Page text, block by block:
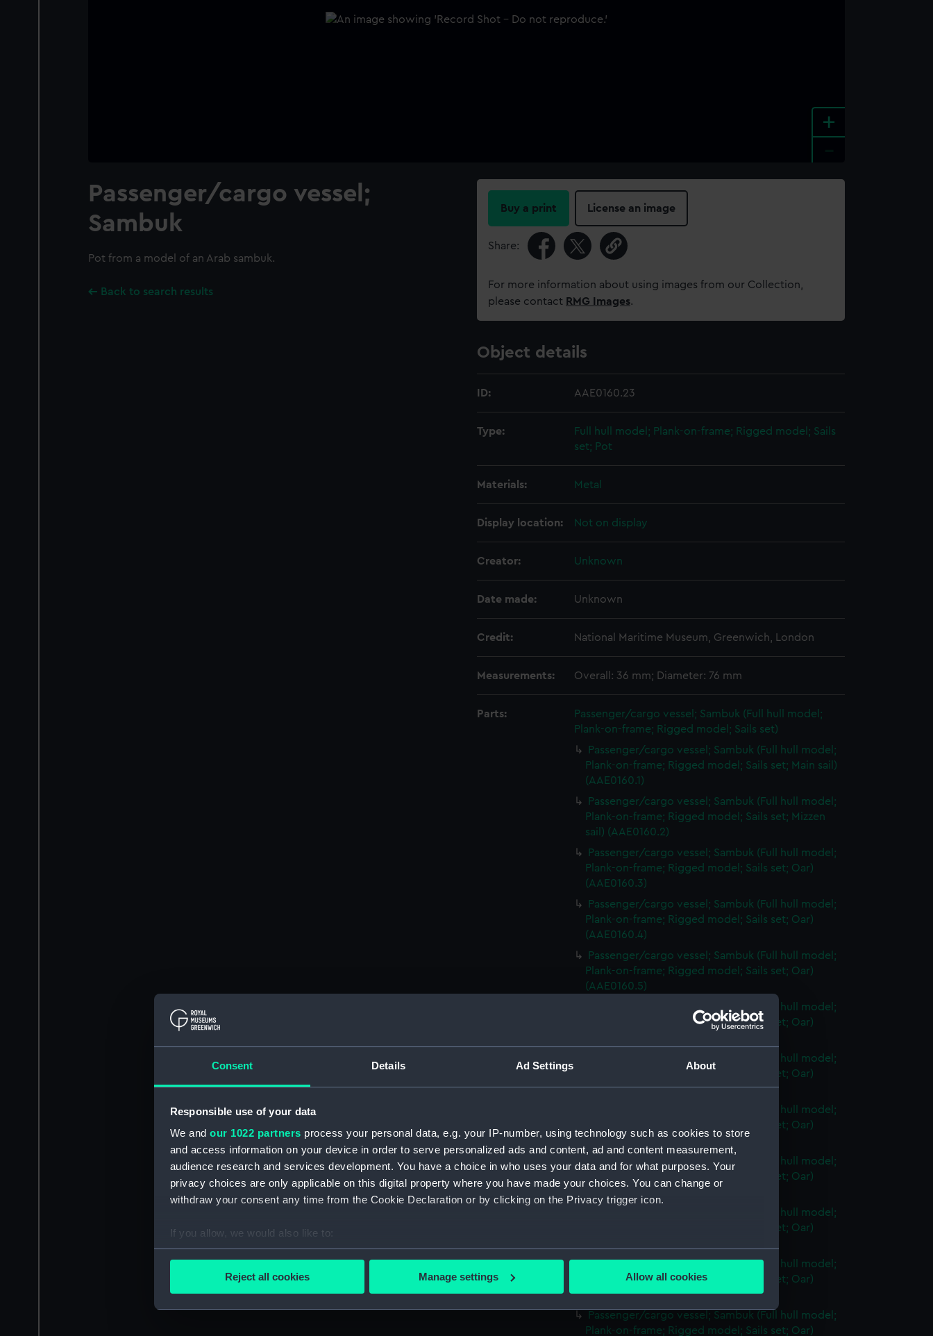
Consent Details Ad Settings About
Responsible use of your data
We and our 1022 partners process your personal data, e.g. your IP-number, using technology such as cookies to store
and access information on your device in order to serve personalized ads and content, ad and content measurement,
audience research and services development. You have a choice in who uses your data and for what purposes. Your
privacy choices are only applicable on this digital property where you have made your choices. You can change or
withdraw your consent any time from the Cookie Declaration or by clicking on the Privacy trigger icon.
If you allow, we would also like to:
Collect information about your geographical location which can be accurate to within several meters
Reject all cookies Manage settings Allow all cookies
+
Passenger/cargo vessel;
Sambuk
Pot from a model of an Arab sambuk.
Back to search results
Buy a print License an image
Share:
For more information about using images from our Collection,
please contact RMG Images.
Object details
ID: AAE0160.23
Type:
Full hull model; Plank-on-frame; Rigged model; Sails
set; Pot
Materials: Metal
Display location: Not on display
Creator: Unknown
Date made: Unknown
Credit: National Maritime Museum, Greenwich, London
Measurements: Overall: 36 mm; Diameter: 76 mm
Parts:
Passenger/cargo vessel; Sambuk (Full hull model;
Plank-on-frame; Rigged model; Sails set)
Passenger/cargo vessel; Sambuk (Full hull model;
Plank-on-frame; Rigged model; Sails set; Main sail)
(AAE0160.1)
Passenger/cargo vessel; Sambuk (Full hull model;
Plank-on-frame; Rigged model; Sails set; Mizzen
sail) (AAE0160.2)
Passenger/cargo vessel; Sambuk (Full hull model;
Plank-on-frame; Rigged model; Sails set; Oar)
(AAE0160.3)
Passenger/cargo vessel; Sambuk (Full hull model;
Plank-on-frame; Rigged model; Sails set; Oar)
(AAE0160.4)
Passenger/cargo vessel; Sambuk (Full hull model;
Plank-on-frame; Rigged model; Sails set; Oar)
(AAE0160.5)
Passenger/cargo vessel; Sambuk (Full hull model;
Plank-on-frame; Rigged model; Sails set; Oar)
Passenger/cargo vessel; Sambuk (Full hull model;
Plank-on-frame; Rigged model; Sails set; Oar)
(AAE0160.7)
Passenger/cargo vessel; Sambuk (Full hull model;
Plank-on-frame; Rigged model; Sails set; Oar)
(AAE0160.8)
Passenger/cargo vessel; Sambuk (Full hull model;
Plank-on-frame; Rigged model; Sails set; Oar)
Passenger/cargo vessel; Sambuk (Full hull model;
Plank-on-frame; Rigged model; Sails set; Oar)
Passenger/cargo vessel; Sambuk (Full hull model;
Plank-on-frame; Rigged model; Sails set; Oar)
(AAE0160.11)
Passenger/cargo vessel; Sambuk (Full hull model;
Plank-on-frame; Rigged model; Sails set; Oar)